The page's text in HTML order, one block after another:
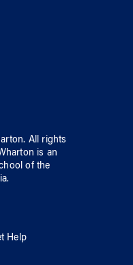
. All rights
is an
ofthe
.
Help